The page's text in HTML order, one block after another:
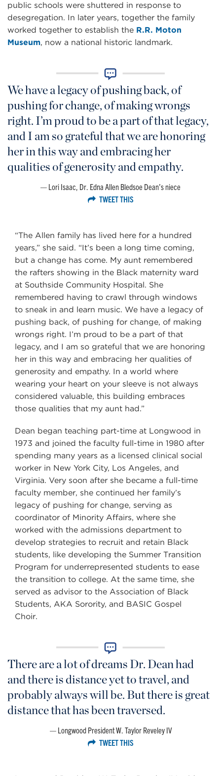
public schools were shuttered in response to
desegregation. In later years, together the family
worked together to establish the R.R. Moton
Museum, now a national historic landmark.
We have a legacy of pushing back, of
pushing for change, of making wrongs
right. I’m proud to be a part of that legacy,
and I am so grateful that we are honoring
her in this way and embracing her
qualities of generosity and empathy.
Lori Isaac, Dr. Edna Allen Bledsoe Dean’s niece
TWEET THIS
“The Allen family has lived here for a hundred
years,” she said. “It’s been a long time coming,
but a change has come. My aunt remembered
the rafters showing in the Black maternity ward
at Southside Community Hospital. She
remembered having to crawl through windows
to sneak in and learn music. We have a legacy of
pushing back, of pushing for change, of making
wrongs right. I’m proud to be a part of that
legacy, and I am so grateful that we are honoring
her in this way and embracing her qualities of
generosity and empathy. In a world where
wearing your heart on your sleeve is not always
considered valuable, this building embraces
those qualities that my aunt had.”
Dean began teaching part-time at Longwood in
1973 and joined the faculty full-time in 1980 after
spending many years as a licensed clinical social
worker in New York City, Los Angeles, and
Virginia. Very soon after she became a full-time
faculty member, she continued her family’s
legacy of pushing for change, serving as
coordinator of Minority Affairs, where she
worked with the admissions department to
develop strategies to recruit and retain Black
students, like developing the Summer Transition
Program for underrepresented students to ease
the transition to college. At the same time, she
served as advisor to the Association of Black
Students, AKA Sorority, and BASIC Gospel
Choir.
There are a lot of dreams Dr. Dean had
and there is distance yet to travel, and
probably always will be. But there is great
distance that has been traversed.
Longwood President W. Taylor Reveley IV
TWEET THIS